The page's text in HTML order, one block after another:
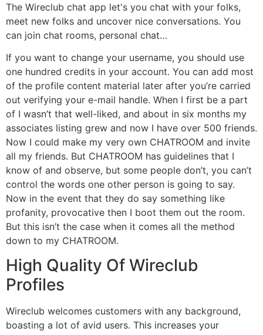
The Wireclub chat app let's you chat with your folks,
meet new folks and uncover nice conversations. You
can join chat rooms, personal chat…
If you want to change your username, you should use
one hundred credits in your account. You can add most
of the profile content material later after you’re carried
out verifying your e-mail handle. When I first be a part
of I wasn’t that well-liked, and about in six months my
associates listing grew and now I have over 500 friends.
Now I could make my very own CHATROOM and invite
all my friends. But CHATROOM has guidelines that I
know of and observe, but some people don’t, you can’t
control the words one other person is going to say.
Now in the event that they do say something like
profanity, provocative then I boot them out the room.
But this isn’t the case when it comes all the method
down to my CHATROOM.
High Quality Of Wireclub
Profiles
Wireclub welcomes customers with any background,
boasting a lot of avid users. This increases your